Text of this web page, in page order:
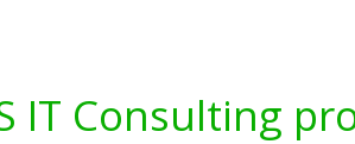
IT Consulting